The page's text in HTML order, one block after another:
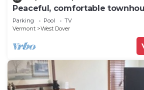
Peaceful, comfortable
Snow; free shuttle; hot tub
Parking Pool
TV
Vermont
West Dover